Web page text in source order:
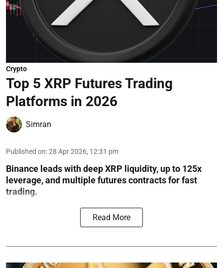
Crypto
Top 5 XRP Futures Trading
Platforms in 2026
Simran
Published on:28 Apr 2026, 12:31 pm
Binance leads with deep XRP liquidity, up to 125x
leverage, and multiple futures contracts for fast
trading.
Read More